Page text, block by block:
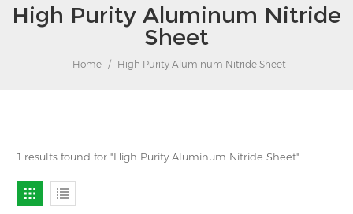
High Purity Aluminum Nitride
Sheet
Home / High Purity Aluminum Nitride Sheet
1 results found for "High Purity Aluminum Nitride Sheet"